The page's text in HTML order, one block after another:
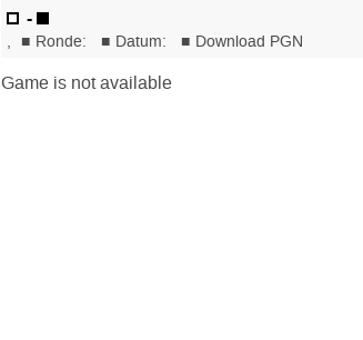
-
, ■ Ronde: ■ Datum: ■ Download PGN
Game is not available